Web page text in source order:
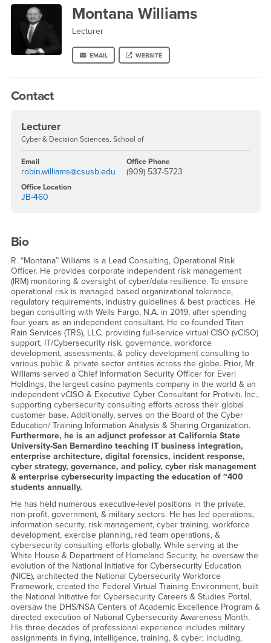
Montana Williams
Montana Williams
Lecturer
EMAIL WEBSITE
Contact
Lecturer
Cyber & Decision Sciences, School of
Email
robin.williams@csusb.edu
Office Phone
(909) 537-5723
Office Location
JB-460
Bio
R. “Montana” Williams is a Lead Consulting, Operational Risk
Officer. He provides corporate independent risk management
(IRM) monitoring & oversight of cyber/data resilience. To ensure
operational risk is managed based organizational tolerance,
regulatory requirements, industry guidelines & best practices. He
began consulting with Wells Fargo, N.A. in 2019, after spending
four years as an independent consultant. He co-founded Titan
Rain Services (TRS), LLC, providing full-service virtual CISO (vCISO)
support, IT/Cybersecurity risk, governance, workforce
development, assessments, & policy development consulting to
various public & private sector entities across the globe. Prior, Mr.
Williams served a Chief Information Security Officer for Everi
Holdings, the largest casino payments company in the world & an
independent vCISO & Executive Cyber Consultant for Protiviti, Inc.,
supporting cybersecurity consulting efforts across their global
customer base. Additionally, serves on the Board of the Cyber
Education/ Training Information Analysis & Sharing Organization.
Furthermore, he is an adjunct professor at California State
University-San Bernardino teaching IT business integration,
enterprise architecture, digital forensics, incident response,
cyber strategy, governance, and policy, cyber risk management
& enterprise cybersecurity impacting the education of ~400
students annually.
He has held numerous executive-level positions in the private,
non-profit, government, & military sectors. He has led operations,
information security, risk management, cyber training, workforce
development, exercise planning, red team operations, &
cybersecurity consulting efforts globally. While serving at the
White House & Department of Homeland Security, he oversaw the
evolution of the National Initiative for Cybersecurity Education
(NICE), architected the National Cybersecurity Workforce
Framework, created the Federal Virtual Training Environment, built
the National Initiative for Cybersecurity Careers & Studies Portal,
oversaw the DHS/NSA Centers of Academic Excellence Program &
directed execution of National Cybersecurity Awareness Month.
His three decades of professional experience includes military
assignments in flying, intelligence, training, & cyber; including,